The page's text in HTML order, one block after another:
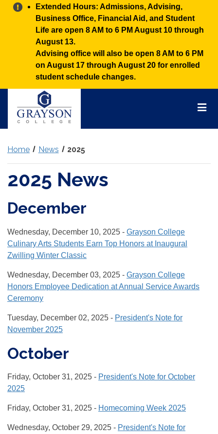
Alert:
Extended Hours: Admissions, Advising,
Business Office, Financial Aid, and Student
Life are open 8 AM to 6 PM August 10 through
August 13.
Advising office will also be open 8 AM to 6 PM
on August 17 through August 20 for enrolled
student schedule changes.
Home News 2025
2025 News
December
Wednesday, December 10, 2025 - Grayson College
Culinary Arts Students Earn Top Honors at Inaugural
Zwilling Winter Classic
Wednesday, December 03, 2025 - Grayson College
Honors Employee Dedication at Annual Service Awards
Ceremony
Tuesday, December 02, 2025 - President's Note for
November 2025
October
Friday, October 31, 2025 - President's Note for October
2025
Friday, October 31, 2025 - Homecoming Week 2025
Wednesday, October 29, 2025 - President's Note for